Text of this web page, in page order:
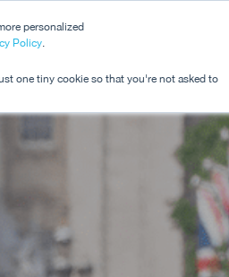
personalized
Policy.
one tiny cookie so that you're not asked to